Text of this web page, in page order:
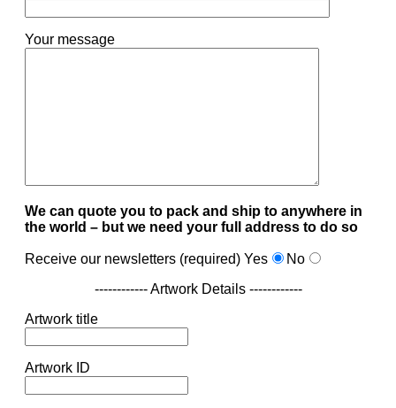
Your message
We can quote you to pack and ship to anywhere in
the world – but we need your full address to do so
Receive our newsletters (required) Yes
No
------------ Artwork Details ------------
Artwork title
Artwork ID